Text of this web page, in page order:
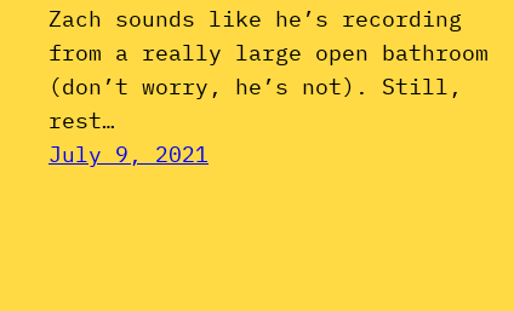
Zach sounds like he’s recording
from a really large open bathroom
(don’t worry, he’s not). Still,
rest…
July 9, 2021